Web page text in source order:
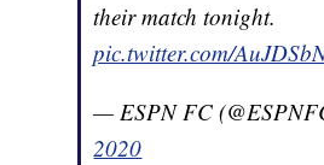
their match tonight.
pic.twitter.com/
— ESPN FC
2020